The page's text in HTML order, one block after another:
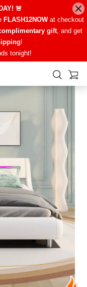
🚨
FLASH12NOWat checkout
gift, and get
!
tonight!